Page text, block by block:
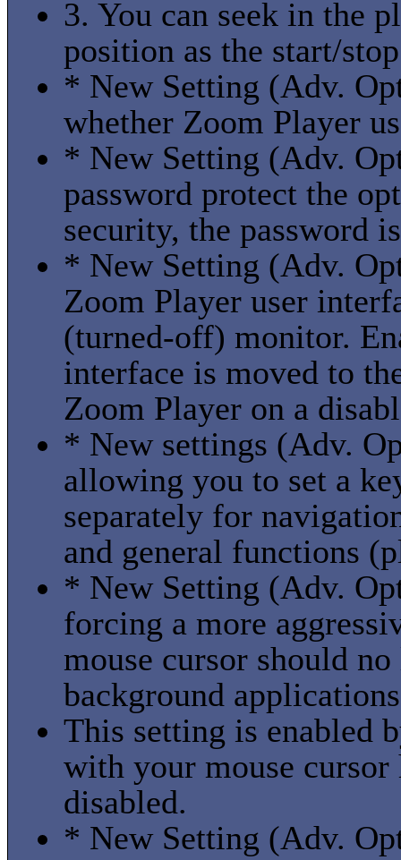
3. You can seek in the
position as the start/
* New Setting (Adv.
whether Zoom Player
* New Setting (Adv.
password protect the
security, the password
* New Setting (Adv.
Zoom Player user
(turned-off) monitor.
interface is moved to
Zoom Player on a
* New settings (Adv.
allowing you to set a
separately for
and general functions
* New Setting (Adv.
forcing a more
mouse cursor should
background
This setting is enabled
with your mouse
disabled.
* New Setting (Adv.